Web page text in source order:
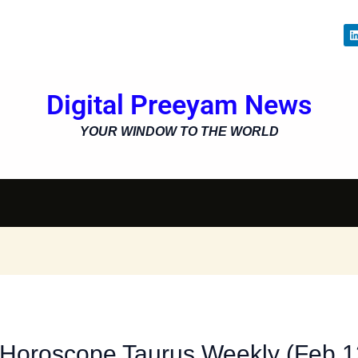
i
Digital Preeyam News
YOUR WINDOW TO THE WORLD